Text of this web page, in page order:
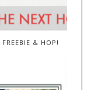
& HOP!